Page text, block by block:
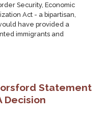
Security, Economic
Act - a bipartisan,
have provided a
immigrants and
Statement
Decision